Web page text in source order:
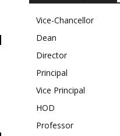
Vice-Chancellor
Dean
Director
Principal
Vice Principal
HOD
Professor